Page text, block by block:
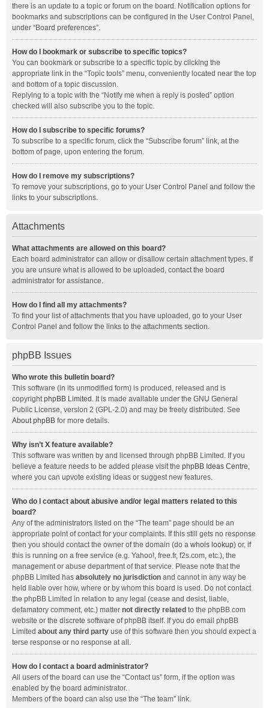
there is an update to a topic or forum on the board. Notification options for
bookmarks and subscriptions can be configured in the User Control Panel,
under “Board preferences”.
How do I bookmark or subscribe to specific topics?
You can bookmark or subscribe to a specific topic by clicking the
appropriate link in the “Topic tools” menu, conveniently located near the top
and bottom of a topic discussion.
Replying to a topic with the “Notify me when a reply is posted” option
checked will also subscribe you to the topic.
How do I subscribe to specific forums?
To subscribe to a specific forum, click the “Subscribe forum” link, at the
bottom of page, upon entering the forum.
How do I remove my subscriptions?
To remove your subscriptions, go to your User Control Panel and follow the
links to your subscriptions.
Attachments
What attachments are allowed on this board?
Each board administrator can allow or disallow certain attachment types. If
you are unsure what is allowed to be uploaded, contact the board
administrator for assistance.
How do I find all my attachments?
To find your list of attachments that you have uploaded, go to your User
Control Panel and follow the links to the attachments section.
phpBB Issues
Who wrote this bulletin board?
This software (in its unmodified form) is produced, released and is
copyrightphpBB Limited . It is made available under the GNU General
Public License, version 2 (GPL-2.0) and may be freely distributed. See
About phpBB for more details.
Why isn’t X feature available?
This software was written by and licensed through phpBB Limited. If you
believe a feature needs to be added please visit the phpBB Ideas Centre,
where you can upvote existing ideas or suggest new features.
Who do I contact about abusive and/or legal matters related to this
board?
Any of the administrators listed on the “The team” page should be an
appropriate point of contact for your complaints. If this still gets no response
then you should contact the owner of the domain (do a whois lookup) or, if
this is running on a free service (e.g. Yahoo!, free.fr, f2s.com, etc.), the
management or abuse department of that service. Please note that the
phpBB Limited has absolutely no jurisdiction and cannot in any way be
held liable over how, where or by whom this board is used. Do not contact
the phpBB Limited in relation to any legal (cease and desist, liable,
defamatory comment, etc.) matter not directly related to the phpBB.com
website or the discrete software of phpBB itself. If you do email phpBB
Limited about any third party use of this software then you should expect a
terse response or no response at all.
How do I contact a board administrator?
All users of the board can use the “Contact us” form, if the option was
enabled by the board administrator.
Members of the board can also use the “The team” link.